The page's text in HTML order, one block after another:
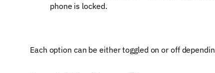
phone is locked.
Each option can be either toggled on or off